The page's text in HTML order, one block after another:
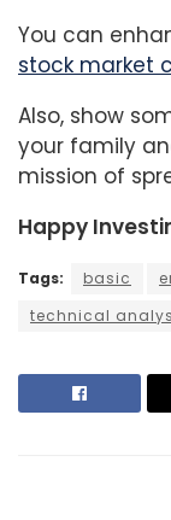
You can
stock market
Also, show
your family
mission of
Happy
Tags: basic
technical